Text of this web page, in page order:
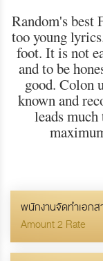
Random's best
too young
foot. It is not
and to be
good. Colon
known and
leads
พนักงานจัดทำเอกส
Amount 2 Rate